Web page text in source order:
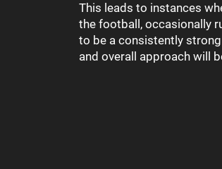
This leads to instances
the football, occasionally
to be a consistently
and overall approach will